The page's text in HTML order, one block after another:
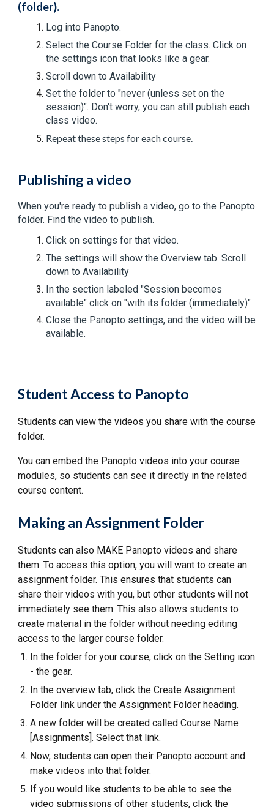
(folder).
Log into Panopto.
Select the Course Folder for the class. Click on
the settings icon that looks like a gear.
Scroll down to Availability
Set the folder to "never (unless set on the
session)". Don't worry, you can still publish each
class video.
Repeat these steps for each course.
Publishing a video
When you're ready to publish a video, go to the Panopto
folder. Find the video to publish.
Click on settings for that video.
The settings will show the Overview tab. Scroll
down to Availability
In the section labeled "Session becomes
available" click on "with its folder (immediately)"
Close the Panopto settings, and the video will be
available.
Student Access to Panopto
Students can view the videos you share with the course
folder.
You can embed the Panopto videos into your course
modules, so students can see it directly in the related
course content.
Making an Assignment Folder
Students can also MAKE Panopto videos and share
them. To access this option, you will want to create an
assignment folder. This ensures that students can
share their videos with you, but other students will not
immediately see them. This also allows students to
create material in the folder without needing editing
access to the larger course folder.
In the folder for your course, click on the Setting icon
- the gear.
In the overview tab, click the Create Assignment
Folder link under the Assignment Folder heading.
A new folder will be created called Course Name
[Assignments]. Select that link.
Now, students can open their Panopto account and
make videos into that folder.
If you would like students to be able to see the
video submissions of other students, click the